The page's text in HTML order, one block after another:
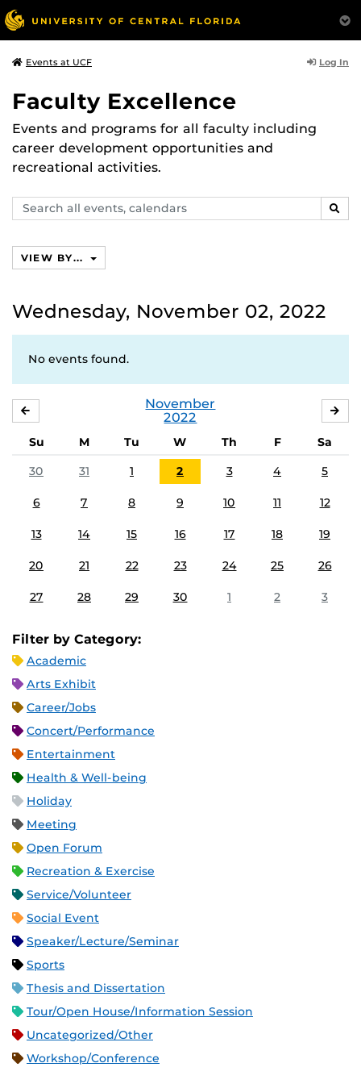
Events at UCF Log In
Faculty Excellence
Events and programs for all faculty including
career development opportunities and
recreational activities.
Search
events,
VIEW BY...
Wednesday, November 02, 2022
No events found.
November
2022
Su M Tu W Th F
Sa
30
31 1 2 3 4 5
6 7 8 9 10 11 12
13 14 15 16 17 18 19
20 21 22 23 24 25 26
27 28 29 30 1 2 3
Filter by Category:
Academic
Arts Exhibit
Career/Jobs
Concert/Performance
Entertainment
Health & Well-being
Holiday
Meeting
Open Forum
Recreation & Exercise
Service/Volunteer
Social Event
Speaker/Lecture/Seminar
Sports
Thesis and Dissertation
Tour/Open House/Information Session
Uncategorized/Other
Workshop/Conference